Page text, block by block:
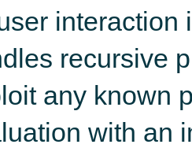
interaction
recursive
any known
with an